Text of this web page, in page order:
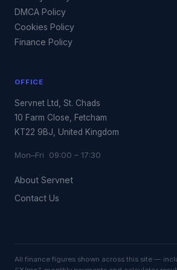
DMCA Policy
Cookies Policy
Finance Policy
OFFICE
Servnet Ltd, St. Chads
10 Farm Close, Fetcham
KT22 9BJ, United Kingdom
Mon–Fri 09:00 – 17:30
About Servnet
Contact Us
All finance figures shown across this site —